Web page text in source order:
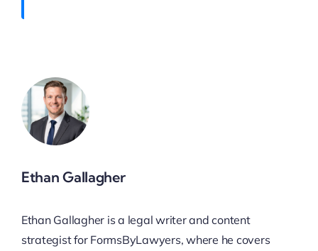
Ethan Gallagher
Ethan Gallagher is a legal writer and content
strategist for FormsByLawyers, where he covers